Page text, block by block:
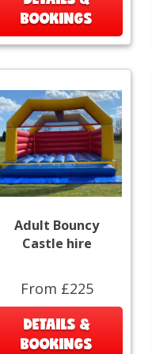
BOOKINGS
Adult Bouncy
Castle hire
From £225
DETAILS &
BOOKINGS